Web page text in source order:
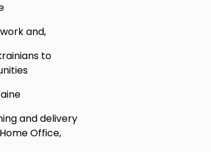
and,
to
and delivery
Office,